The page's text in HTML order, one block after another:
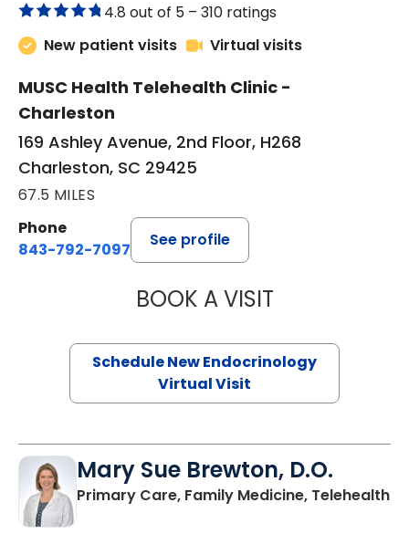
4.8 out of 5 – 310 ratings
New patient visits
Virtual visits
MUSC Health Telehealth Clinic -
Charleston
169 Ashley Avenue, 2nd Floor, H268
Charleston, SC 29425
67.5 MILES
Phone
843-792-7097
See profile
BOOK A VISITROBERT
Schedule New Endocrinology
Virtual Visit
Mary Sue Brewton, D.O.
Primary Care, Family Medicine, Telehealthin